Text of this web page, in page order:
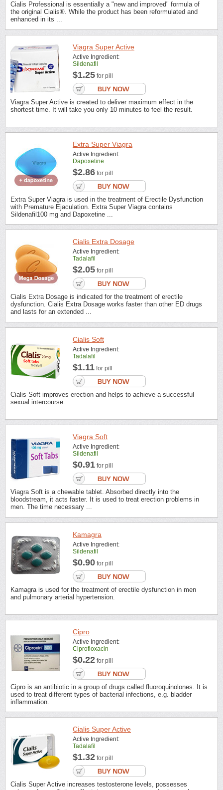
Cialis Professional is essentially a "new and improved" formula of
the original Cialis®. While the product has been reformulated and
enhanced in its ...
Viagra Super Active
Active Ingredient:
Sildenafil
$1.25 for pill
Viagra Super Active is created to deliver maximum effect in the
shortest time. It will take you only 10 minutes to feel the result.
Extra Super Viagra
Active Ingredient:
Dapoxetine
$2.86 for pill
Extra Super Viagra is used in the treatment of Erectile Dysfunction
with Premature Ejaculation. Extra Super Viagra contains
Sildenafil100 mg and Dapoxetine ...
Cialis Extra Dosage
Active Ingredient:
Tadalafil
$2.05 for pill
Cialis Extra Dosage is indicated for the treatment of erectile
dysfunction. Cialis Extra Dosage works faster than other ED drugs
and lasts for an extended ...
Cialis Soft
Active Ingredient:
Tadalafil
$1.11 for pill
Cialis Soft improves erection and helps to achieve a successful
sexual intercourse.
Viagra Soft
Active Ingredient:
Sildenafil
$0.91 for pill
Viagra Soft is a chewable tablet. Absorbed directly into the
bloodstream, it acts faster. It is used to treat erection problems in
men. The time necessary ...
Kamagra
Active Ingredient:
Sildenafil
$0.90 for pill
Kamagra is used for the treatment of erectile dysfunction in men
and pulmonary arterial hypertension.
Cipro
Active Ingredient:
Ciprofloxacin
$0.22 for pill
Cipro is an antibiotic in a group of drugs called fluoroquinolones. It is
used to treat different types of bacterial infections, e.g. bladder
inflammation.
Cialis Super Active
Active Ingredient:
Tadalafil
$1.32 for pill
Cialis Super Active increases testosterone levels, possesses